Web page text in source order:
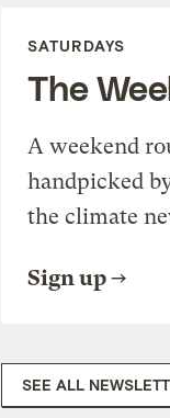
SATURDAYS
The
A weekend
handpicked
the climate
Sign up
SEE ALL